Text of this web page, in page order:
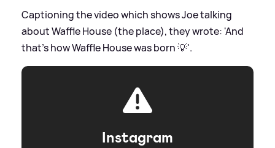
Captioning the video which shows Joe talking
about Waffle House (the place), they wrote: 'And
that’s how Waffle House was born 💡'.
Instagram